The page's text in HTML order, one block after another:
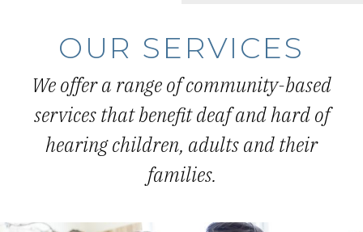
OUR SERVICES
We offer a range of community-based
services that benefit deaf and hard of
hearing children, adults and their
families.